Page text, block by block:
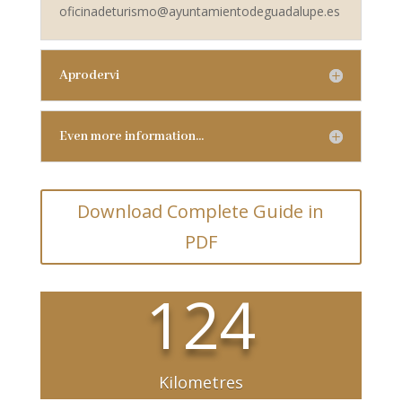
oficinadeturismo@ayuntamientodeguadalupe.es
Aprodervi
Even more information…
Download Complete Guide in
PDF
124
Kilometres